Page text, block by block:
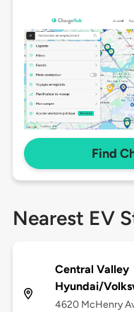
Find
Nearest EV
Central Valley
Hyundai/
4620 McHenry